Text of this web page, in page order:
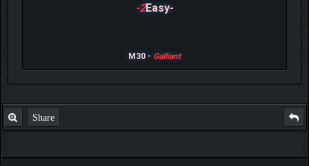
-2Easy-
M30 - Galliant
Share